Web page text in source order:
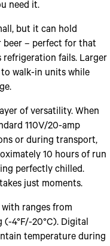
need it.
but it can hold
beer – perfect for that
refrigeration fails. Larger
walk-in units while
of versatility. When
110V/20-amp
or during transport,
10 hours of run
perfectly chilled.
just moments.
ranges from
(-4°F/-20°C). Digital
temperature during